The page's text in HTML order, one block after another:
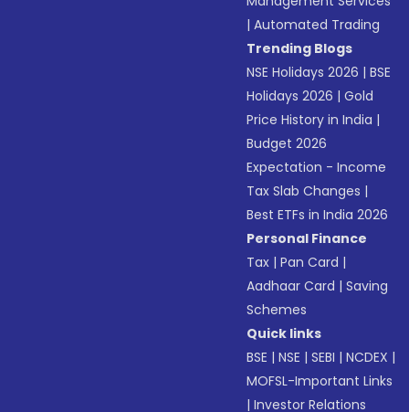
|Automated Trading
Trending Blogs
NSE Holidays 2026 |BSE
Holidays 2026 |Gold
Price History in India |
Budget 2026
Expectation - Income
Tax Slab Changes |
Best ETFs in India 2026
Personal Finance
Tax |Pan Card |
Aadhaar Card |Saving
Schemes
Quick links
BSE |NSE |SEBI |NCDEX |
MOFSL-Important Links
|Investor Relations